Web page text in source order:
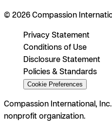
© 2026 Compassion
Privacy Statement
Conditions of Use
Disclosure Statement
Policies & Standards
Cookie Preferences
Compassion International,
nonprofit organization.